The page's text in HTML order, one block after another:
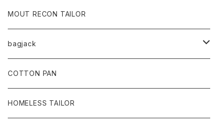
MOUT RECON TAILOR
bagjack
baicyclon by bagjack
COTTON PAN
HOMELESS TAILOR